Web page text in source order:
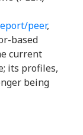
peer,
based
current
its profiles,
being